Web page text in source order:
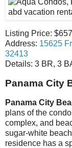
Listing Price:
Address: 15625
32413
Details: 3 BR, 3
Panama City
Panama City
plans of the
complex, and
sugar-white
residence has a